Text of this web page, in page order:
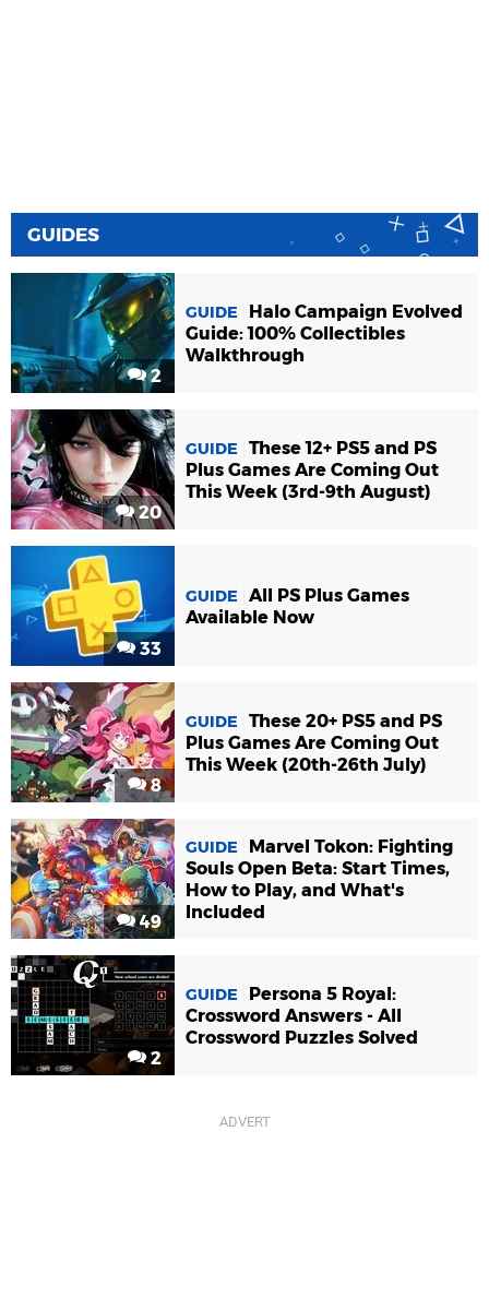
GUIDES
2
GUIDE
Halo Campaign Evolved
Guide: 100% Collectibles
Walkthrough
20
GUIDE
These 12+ PS5 and PS
Plus Games Are Coming Out
This Week (3rd-9th August)
33
GUIDE
All PS Plus Games
Available Now
8
GUIDE
These 20+ PS5 and PS
Plus Games Are Coming Out
This Week (20th-26th July)
49
GUIDE
Marvel Tokon: Fighting
Souls Open Beta: Start Times,
How to Play, and What's
Included
2
GUIDE
Persona 5 Royal:
Crossword Answers - All
Crossword Puzzles Solved